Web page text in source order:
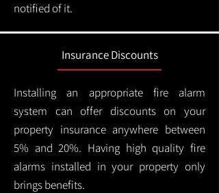
notified of it.
Insurance Discounts
Installing an appropriate fire alarm
system can offer discounts on your
property insurance anywhere between
5% and 20%. Having high quality fire
alarms installed in your property only
brings benefits.